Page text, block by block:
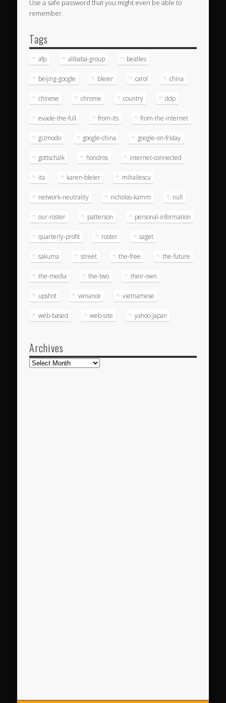
Use a safe password that you might even be able to
remember.
Tags
afp alibaba-group beatles
beijing-google bleier carol china
chinese chrome country ddp
evade-the-full from-its from-the-internet
gizmodo google-china google-on-friday
gottschalk hondros internet-connected
ita karen-bleier mihailescu
network-neutrality nicholas-kamm null
our-roster patterson personal-information
quarterly-profit roster saget
sakuma street the-free the-future
the-media the-two their-own
upshot venance vietnamese
web-based web-site yahoo-japan
Archives
Archives